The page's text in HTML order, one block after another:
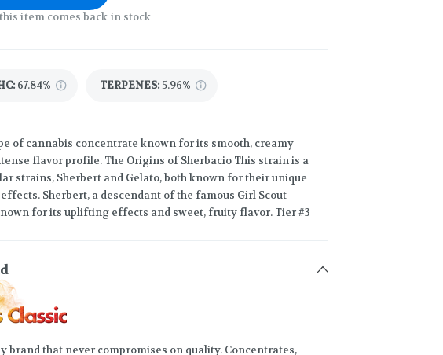
item comes back in stock
: 67.84% TERPENES: 5.96%
of cannabis concentrate known for its smooth, creamy
flavor profile. The Origins of Sherbacio This strain is a
strains, Sherbert and Gelato, both known for their unique
Sherbert, a descendant of the famous Girl Scout
for its uplifting effects and sweet, fruity flavor. Tier #3
brand that never compromises on quality. Concentrates,